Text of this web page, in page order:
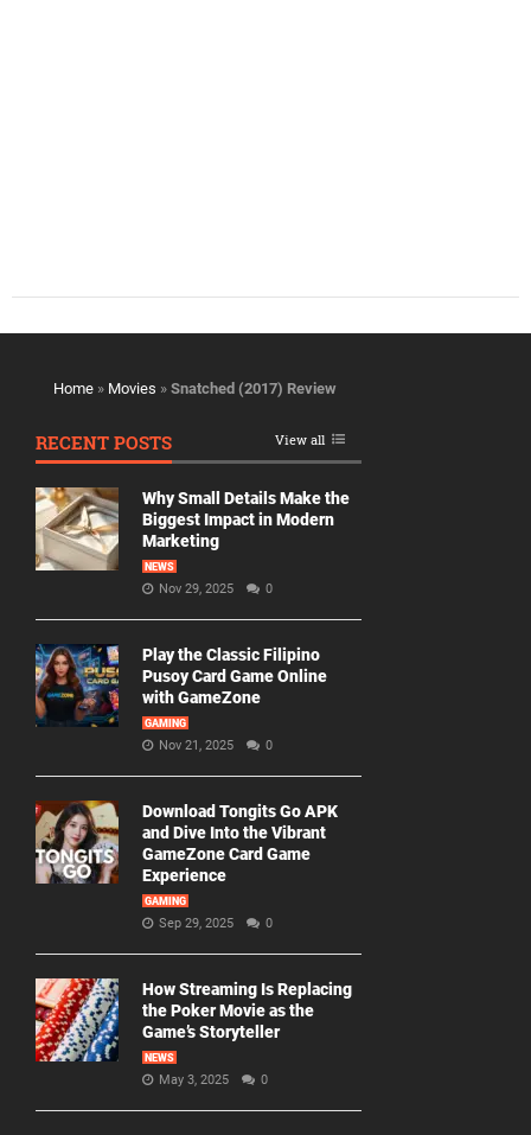
Home » Movies » Snatched (2017) Review
RECENT POSTS View all
Why Small Details Make the
Biggest Impact in Modern
Marketing
NEWS
Nov 29, 2025 0
Play the Classic Filipino
Pusoy Card Game Online
with GameZone
GAMING
Nov 21, 2025 0
Download Tongits Go APK
and Dive Into the Vibrant
GameZone Card Game
Experience
GAMING
Sep 29, 2025 0
How Streaming Is Replacing
the Poker Movie as the
Game’s Storyteller
NEWS
May 3, 2025 0